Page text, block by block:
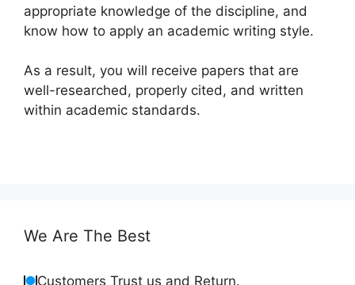
appropriate knowledge of the discipline, and
know how to apply an academic writing style.
As a result, you will receive papers that are
well-researched, properly cited, and written
within academic standards.
We Are The Best
Customers Trust us and Return.